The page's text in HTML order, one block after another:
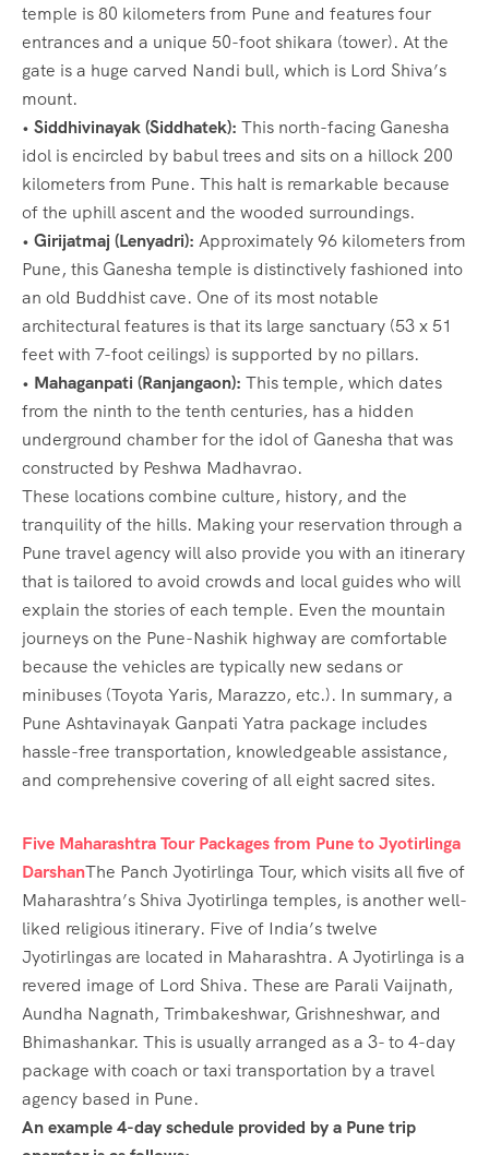
temple is 80 kilometers from Pune and features four
entrances and a unique 50-foot shikara (tower). At the
gate is a huge carved Nandi bull, which is Lord Shiva’s
mount.
• Siddhivinayak (Siddhatek): This north-facing Ganesha
idol is encircled by babul trees and sits on a hillock 200
kilometers from Pune. This halt is remarkable because
of the uphill ascent and the wooded surroundings.
• Girijatmaj (Lenyadri): Approximately 96 kilometers from
Pune, this Ganesha temple is distinctively fashioned into
an old Buddhist cave. One of its most notable
architectural features is that its large sanctuary (53 x 51
feet with 7-foot ceilings) is supported by no pillars.
• Mahaganpati (Ranjangaon): This temple, which dates
from the ninth to the tenth centuries, has a hidden
underground chamber for the idol of Ganesha that was
constructed by Peshwa Madhavrao.
These locations combine culture, history, and the
tranquility of the hills. Making your reservation through a
Pune travel agency will also provide you with an itinerary
that is tailored to avoid crowds and local guides who will
explain the stories of each temple. Even the mountain
journeys on the Pune-Nashik highway are comfortable
because the vehicles are typically new sedans or
minibuses (Toyota Yaris, Marazzo, etc.). In summary, a
Pune Ashtavinayak Ganpati Yatra package includes
hassle-free transportation, knowledgeable assistance,
and comprehensive covering of all eight sacred sites.
Five Maharashtra Tour Packages from Pune to Jyotirlinga
DarshanThe Panch Jyotirlinga Tour, which visits all five of
Maharashtra’s Shiva Jyotirlinga temples, is another well-
liked religious itinerary. Five of India’s twelve
Jyotirlingas are located in Maharashtra. A Jyotirlinga is a
revered image of Lord Shiva. These are Parali Vaijnath,
Aundha Nagnath, Trimbakeshwar, Grishneshwar, and
Bhimashankar. This is usually arranged as a 3- to 4-day
package with coach or taxi transportation by a travel
agency based in Pune.
An example 4-day schedule provided by a Pune trip